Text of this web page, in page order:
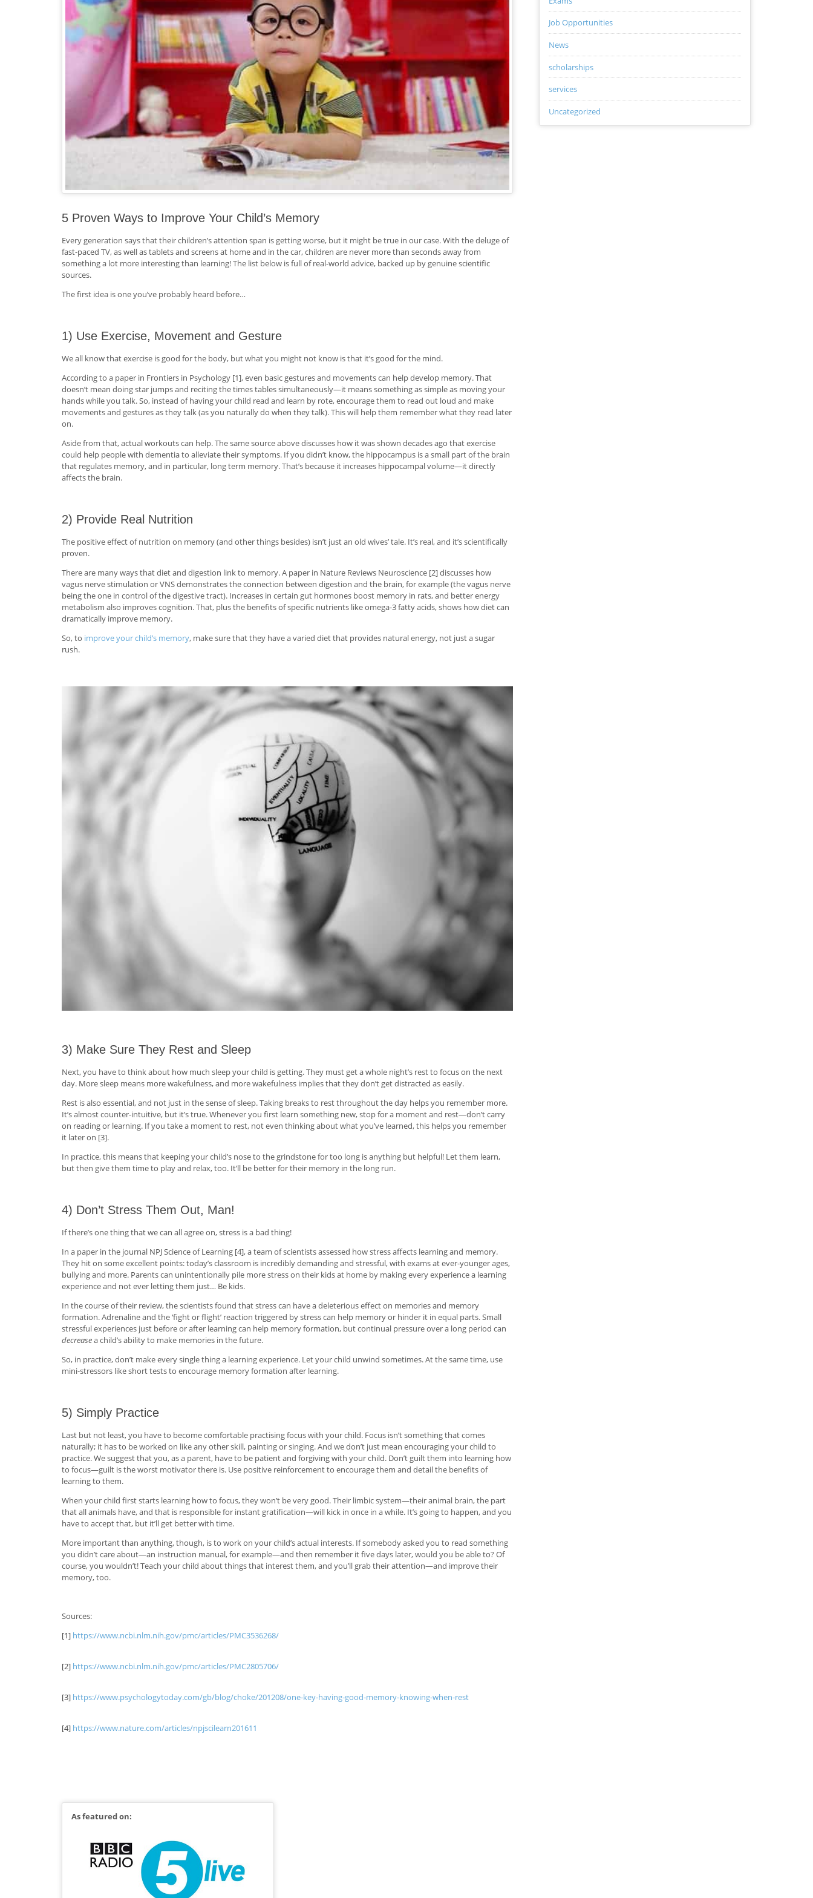
5 Proven Ways to Improve Your Child’s Memory
Every generation says that their children’s attention span is getting worse, but it might be true in our case. With the deluge of
fast-paced TV, as well as tablets and screens at home and in the car, children are never more than seconds away from
something a lot more interesting than learning! The list below is full of real-world advice, backed up by genuine scientific
sources.
The first idea is one you’ve probably heard before…
1) Use Exercise, Movement and Gesture
We all know that exercise is good for the body, but what you might not know is that it’s good for the mind.
According to a paper in Frontiers in Psychology [1], even basic gestures and movements can help develop memory. That
doesn’t mean doing star jumps and reciting the times tables simultaneously—it means something as simple as moving your
hands while you talk. So, instead of having your child read and learn by rote, encourage them to read out loud and make
movements and gestures as they talk (as you naturally do when they talk). This will help them remember what they read later
on.
Aside from that, actual workouts can help. The same source above discusses how it was shown decades ago that exercise
could help people with dementia to alleviate their symptoms. If you didn’t know, the hippocampus is a small part of the brain
that regulates memory, and in particular, long term memory. That’s because it increases hippocampal volume—it directly
affects the brain.
2) Provide Real Nutrition
The positive effect of nutrition on memory (and other things besides) isn’t just an old wives’ tale. It’s real, and it’s scientifically
proven.
There are many ways that diet and digestion link to memory. A paper in Nature Reviews Neuroscience [2] discusses how
vagus nerve stimulation or VNS demonstrates the connection between digestion and the brain, for example (the vagus nerve
being the one in control of the digestive tract). Increases in certain gut hormones boost memory in rats, and better energy
metabolism also improves cognition. That, plus the benefits of specific nutrients like omega-3 fatty acids, shows how diet can
dramatically improve memory.
So, to improve your child’s memory, make sure that they have a varied diet that provides natural energy, not just a sugar
rush.
3) Make Sure They Rest and Sleep
Next, you have to think about how much sleep your child is getting. They must get a whole night’s rest to focus on the next
day. More sleep means more wakefulness, and more wakefulness implies that they don’t get distracted as easily.
Rest is also essential, and not just in the sense of sleep. Taking breaks to rest throughout the day helps you remember more.
It’s almost counter-intuitive, but it’s true. Whenever you first learn something new, stop for a moment and rest—don’t carry
on reading or learning. If you take a moment to rest, not even thinking about what you’ve learned, this helps you remember
it later on [3].
In practice, this means that keeping your child’s nose to the grindstone for too long is anything but helpful! Let them learn,
but then give them time to play and relax, too. It’ll be better for their memory in the long run.
4) Don’t Stress Them Out, Man!
If there’s one thing that we can all agree on, stress is a bad thing!
In a paper in the journal NPJ Science of Learning [4], a team of scientists assessed how stress affects learning and memory.
They hit on some excellent points: today’s classroom is incredibly demanding and stressful, with exams at ever-younger ages,
bullying and more. Parents can unintentionally pile more stress on their kids at home by making every experience a learning
experience and not ever letting them just… Be kids.
In the course of their review, the scientists found that stress can have a deleterious effect on memories and memory
formation. Adrenaline and the ‘fight or flight’ reaction triggered by stress can help memory or hinder it in equal parts. Small
stressful experiences just before or after learning can help memory formation, but continual pressure over a long period can
decreasea child’s ability to make memories in the future.
So, in practice, don’t make every single thing a learning experience. Let your child unwind sometimes. At the same time, use
mini-stressors like short tests to encourage memory formation after learning.
5) Simply Practice
Last but not least, you have to become comfortable practising focus with your child. Focus isn’t something that comes
naturally; it has to be worked on like any other skill, painting or singing. And we don’t just mean encouraging your child to
practice. We suggest that you, as a parent, have to be patient and forgiving with your child. Don’t guilt them into learning how
to focus—guilt is the worst motivator there is. Use positive reinforcement to encourage them and detail the benefits of
learning to them.
When your child first starts learning how to focus, they won’t be very good. Their limbic system—their animal brain, the part
that all animals have, and that is responsible for instant gratification—will kick in once in a while. It’s going to happen, and you
have to accept that, but it’ll get better with time.
More important than anything, though, is to work on your child’s actual interests. If somebody asked you to read something
you didn’t care about—an instruction manual, for example—and then remember it five days later, would you be able to? Of
course, you wouldn’t! Teach your child about things that interest them, and you’ll grab their attention—and improve their
memory, too.
Sources:
[1] https://www.ncbi.nlm.nih.gov/pmc/articles/PMC3536268/
[2] https://www.ncbi.nlm.nih.gov/pmc/articles/PMC2805706/
[3] https://www.psychologytoday.com/gb/blog/choke/201208/one-key-having-good-memory-knowing-when-rest
[4] https://www.nature.com/articles/npjscilearn201611
Job Opportunities
News
scholarships
services
Uncategorized
As featured on: